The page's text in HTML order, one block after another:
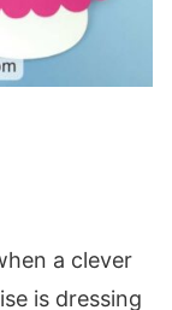
a clever
is dressing